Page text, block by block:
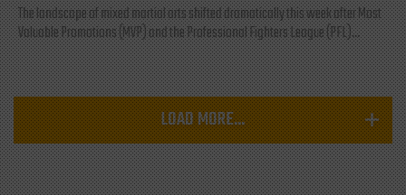
The landscape of mixed martial arts shifted dramatically this week after Most
Valuable Promotions (MVP) and the Professional Fighters League (PFL)...
LOAD MORE...